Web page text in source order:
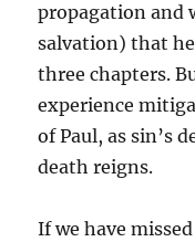
propagation and
salvation) that
three chapters.
experience
of Paul, as sin’s
death reigns.
If we have